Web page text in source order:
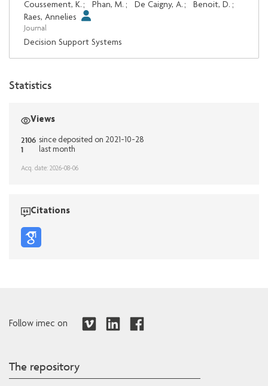
Coussement, K. ; Phan, M. ; De Caigny, A. ; Benoit, D. ;
Raes, Annelies
Journal
Decision Support Systems
Statistics
Views
2106 since deposited on 2021-10-28
1 last month
Acq. date: 2026-08-06
Citations
Follow imec on
The repository